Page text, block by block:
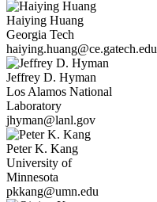
Haiying Huang
Georgia Tech
haiying.huang@ce.gatech.edu
Jeffrey D. Hyman
Los Alamos National
Laboratory
jhyman@lanl.gov
Peter K. Kang
University of
Minnesota
pkkang@umn.edu